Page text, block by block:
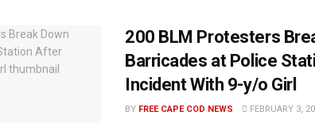
200 BLM Protesters
Barricades at Police
Incident With 9-y/o Girl
BY FREE CAPE COD NEWS FEBRUARY 3,